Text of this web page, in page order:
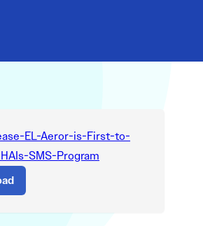
EL-Aeror-is-First-to-
SMS-Program